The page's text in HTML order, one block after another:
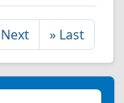
Next » Last